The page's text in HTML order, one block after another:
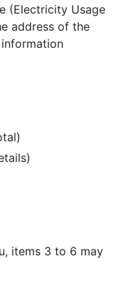
(Electricity Usage
address of the
items 3 to 6 may